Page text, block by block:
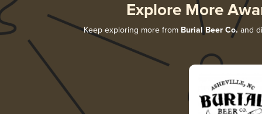
Explore More
Keep exploring more from Burial Beer Co. and